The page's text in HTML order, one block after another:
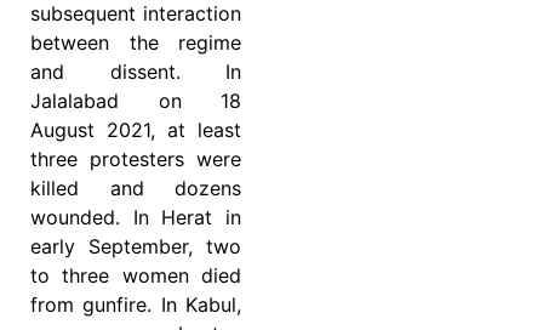
subsequent interaction
between the regime
and dissent. In
Jalalabad on 18
August 2021, at least
three protesters were
killed and dozens
wounded. In Herat in
early September, two
to three women died
from gunfire. In Kabul,